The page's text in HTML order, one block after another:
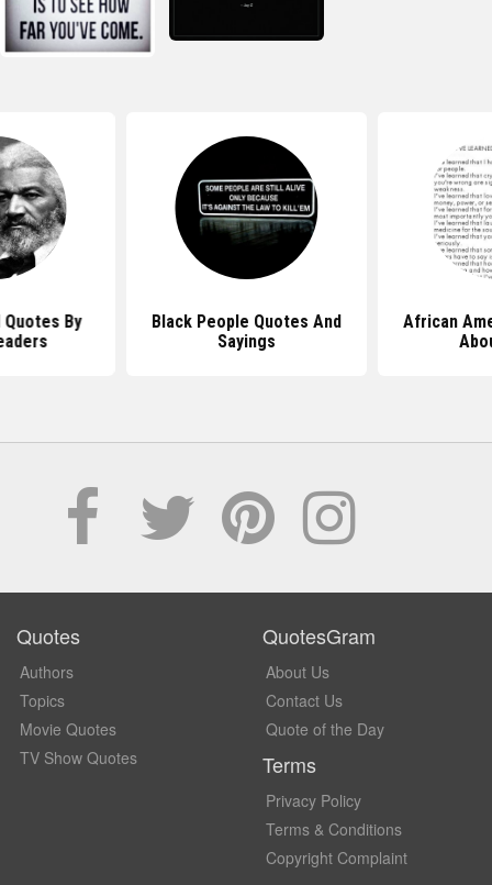
By
Black People Quotes And
Sayings
African
Quotes
Authors
Topics
Movie Quotes
TV Show Quotes
QuotesGram
About Us
Contact Us
Quote of the Day
Terms
Privacy Policy
Terms & Conditions
Copyright Complaint